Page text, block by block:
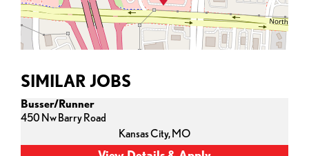
SIMILAR JOBS
Busser/Runner
450 Nw Barry Road
Kansas City,MO